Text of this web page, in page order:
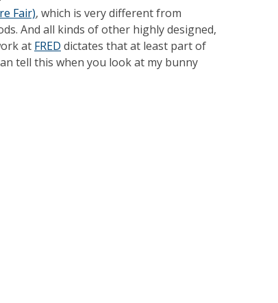
Fair), which is very different from
And all kinds of other highly designed,
at FRED dictates that at least part of
tell this when you look at my bunny